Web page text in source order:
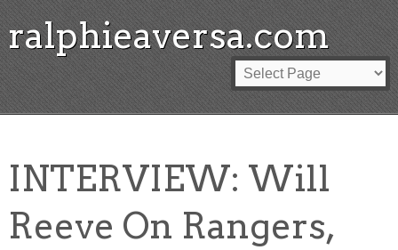
ralphieaversa.com
INTERVIEW: Will
Reeve On Rangers,